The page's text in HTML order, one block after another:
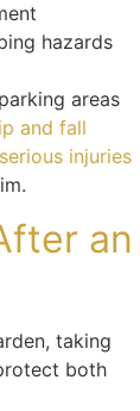
hazards
areas
and fall
serious injuries
an
taking
both